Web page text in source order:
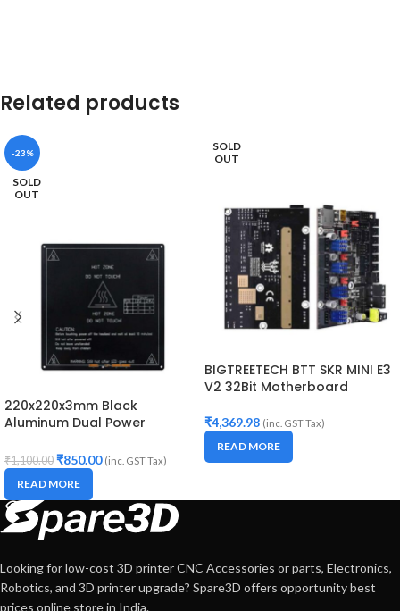
Related products
-23%
SOLD
OUT
220x220x3mm Black
Aluminum Dual Power
₹1,100.00 ₹850.00 (inc. GST Tax)
READ MORE
SOLD
OUT
BIGTREETECH BTT SKR MINI E3
V2 32Bit Motherboard
₹4,369.98 (inc. GST Tax)
READ MORE
Looking for low-cost 3D printer CNC Accessories or parts, Electronics,
Robotics, and 3D printer upgrade? Spare3D offers opportunity best
prices online store in India.